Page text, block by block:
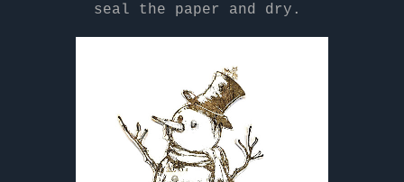
seal the paper and dry.